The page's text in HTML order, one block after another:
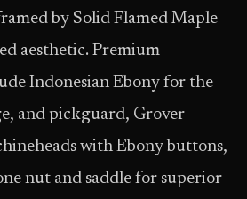
by Solid Flamed Maple
aesthetic. Premium
Indonesian Ebony for the
and pickguard, Grover
with Ebony buttons,
nut and saddle for superior